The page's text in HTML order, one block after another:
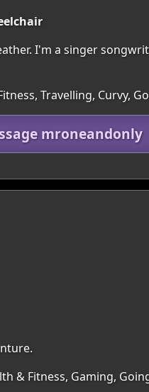
I'm a singer
Travelling, Curvy,
mroneandonly
& Fitness, Gaming,